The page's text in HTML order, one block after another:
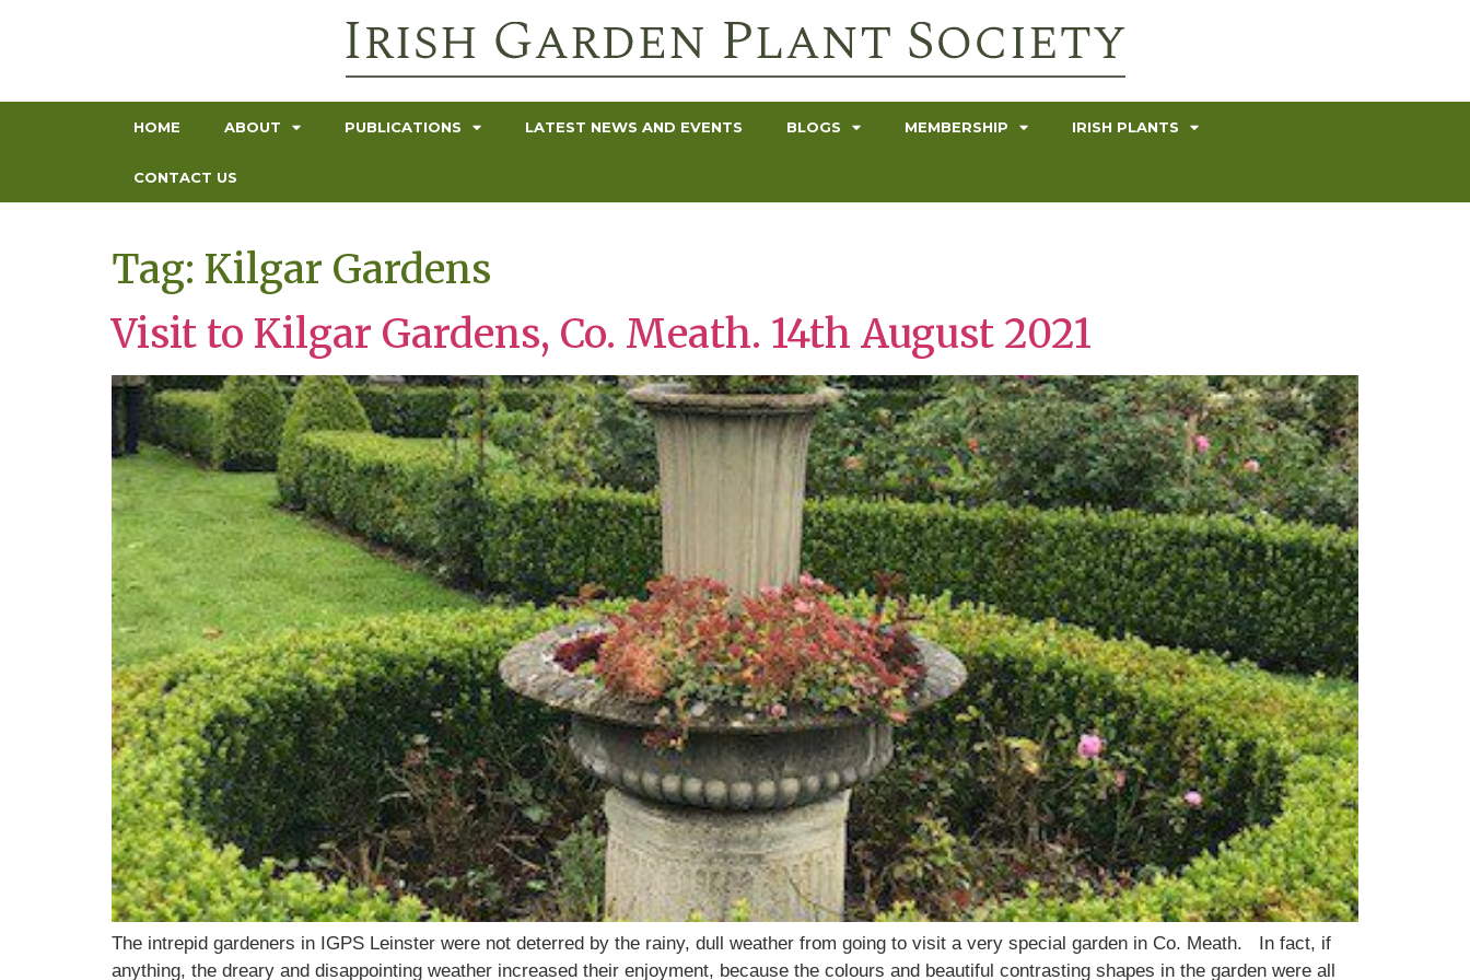
HOME ABOUT PUBLICATIONS LATEST NEWS AND EVENTS BLOGS MEMBERSHIP IRISH PLANTS
CONTACT US
Tag: Kilgar Gardens
Visit to Kilgar Gardens, Co. Meath. 14th August 2021
The intrepid gardeners in IGPS Leinster were not deterred by the rainy, dull weather from going to visit a very special garden in Co. Meath. In fact, if
anything, the dreary and disappointing weather increased their enjoyment, because the colours and beautiful contrasting shapes in the garden were all